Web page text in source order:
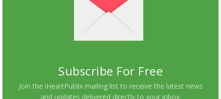
Subscribe For Free
Join the iHeartPublix mailing list to receive the latest news
and updates delivered directly to your inbox.